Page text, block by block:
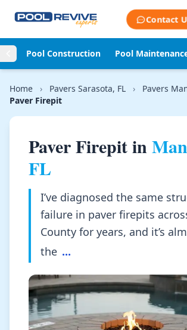
Contact
Pool Construction Pool
Home › Pavers Sarasota, FL › Pavers
Paver Firepit
Paver Firepit in
FL
I’ve diagnosed the same
failure in paver firepits
County for years, and it’s
the ...